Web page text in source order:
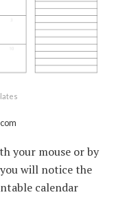
your mouse or by
will notice the
calendar